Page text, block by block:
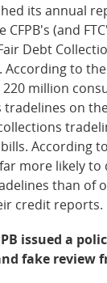
its annual
(and
Debt
According to
million
tradelines on
According
more likely to
than of
credit reports.
issued a
fake review